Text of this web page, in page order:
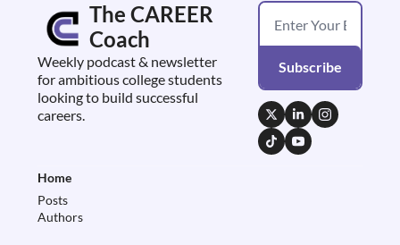
The CAREER
Coach
Weekly podcast & newsletter
for ambitious college students
looking to build successful
careers.
Subscribe
Home
Posts
Authors